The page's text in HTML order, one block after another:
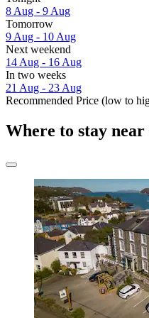
8 Aug - 9 Aug
Tomorrow
9 Aug - 10 Aug
Next weekend
14 Aug - 16 Aug
In two weeks
21 Aug - 23 Aug
Recommended Price (low to
Where to stay